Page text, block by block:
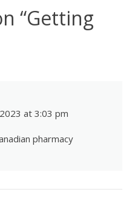
“Getting
at 3:03 pm
pharmacy